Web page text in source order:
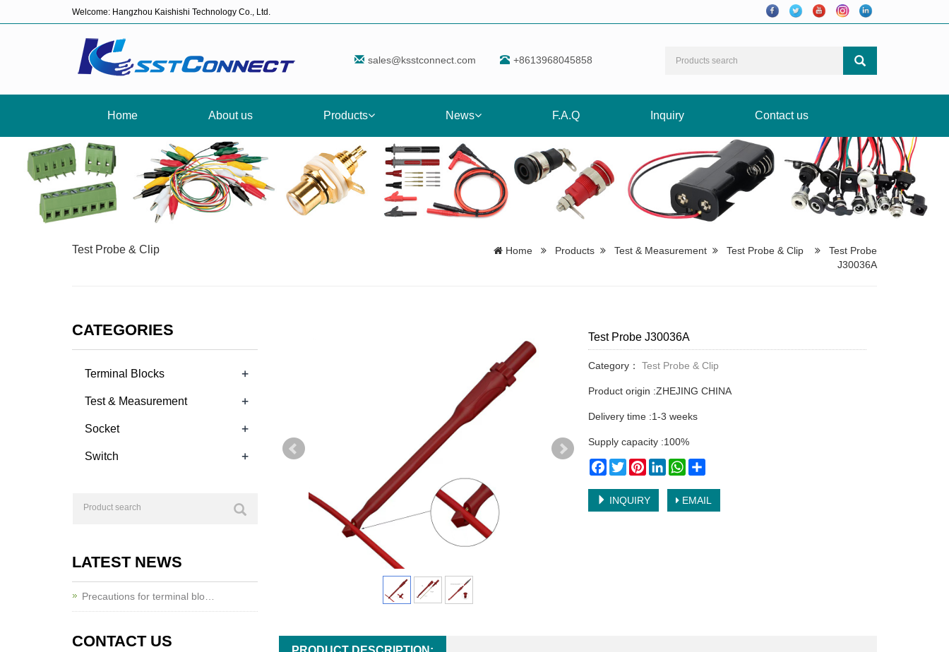
Welcome: Hangzhou Kaishishi Technology Co., Ltd.
sales@ksstconnect.com +8613968045858
Home About us Products News F.A.Q Inquiry Contact us
Test Probe & Clip Home Products Test & Measurement Test Probe & Clip
Test Probe
J30036A
Test Probe J30036A
Category： Test Probe & Clip
Product origin :ZHEJING CHINA
Delivery time :1-3 weeks
Supply capacity :100%
Facebook
TwitterPinterestLinkedInWhatsApp
INQUIRY EMAIL
CATEGORIES
Terminal Blocks +
Test & Measurement +
Socket +
Switch +
LATEST NEWS
Precautions for terminal blo…
CONTACT US